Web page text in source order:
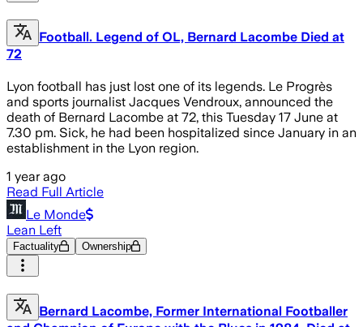
Football. Legend of OL, Bernard Lacombe Died at
72
Lyon football has just lost one of its legends. Le Progrès
and sports journalist Jacques Vendroux, announced the
death of Bernard Lacombe at 72, this Tuesday 17 June at
7.30 pm. Sick, he had been hospitalized since January in an
establishment in the Lyon region.
1 year ago
Read Full Article
Le Monde
Lean Left
Factuality Ownership
Bernard Lacombe, Former International Footballer